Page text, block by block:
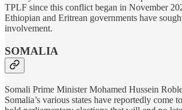
TPLF since this conflict began in November
Ethiopian and Eritrean governments have
involvement.
SOMALIA
Somali Prime Minister Mohamed Hussein
Somalia’s various states have reportedly come